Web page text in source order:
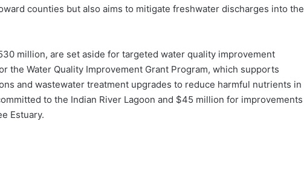
counties but also aims to mitigate freshwater discharges into the
million, are set aside for targeted water quality improvement
the Water Quality Improvement Grant Program, which supports
and wastewater treatment upgrades to reduce harmful nutrients in
to the Indian River Lagoon and $45 million for improvements
Estuary.